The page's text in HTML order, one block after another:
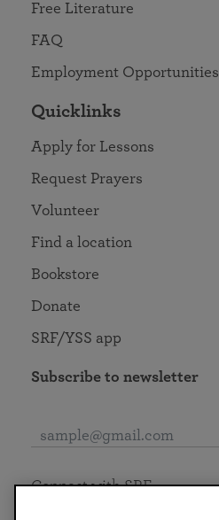
Free Literature
FAQ
Employment Opportunities
Quicklinks
Apply for Lessons
Request Prayers
Volunteer
Find a location
Bookstore
Donate
SRF/YSS app
Subscribe to newsletter
Connect with SRF